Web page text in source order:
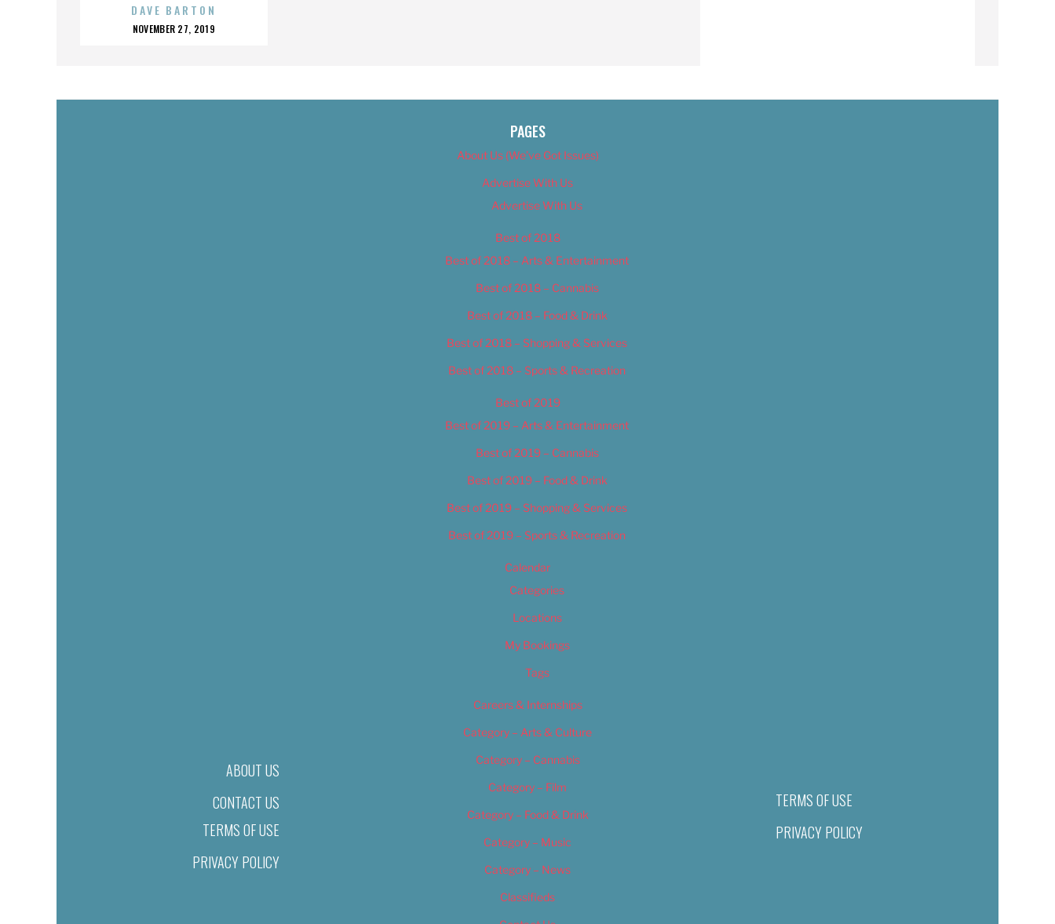
DAVE BARTON
POSTED
NOVEMBER 27, 2019
ABOUT US
CONTACT US
TERMS OF USE
PRIVACY POLICY
PAGES
About Us (We’ve Got Issues)
Advertise With Us
Advertise With Us
Best of 2018
Best of 2018 – Arts & Entertainment
Best of 2018 – Cannabis
Best of 2018 – Food & Drink
Best of 2018 – Shopping & Services
Best of 2018 – Sports & Recreation
Best of 2019
Best of 2019 – Arts & Entertainment
Best of 2019 – Cannabis
Best of 2019 – Food & Drink
Best of 2019 – Shopping & Services
Best of 2019 – Sports & Recreation
Calendar
Categories
Locations
My Bookings
Tags
Careers & Internships
Category – Arts & Culture
Category – Cannabis
Category – Film
Category – Food & Drink
Category – Music
Category – News
Classifieds
TERMS OF USE
PRIVACY POLICY